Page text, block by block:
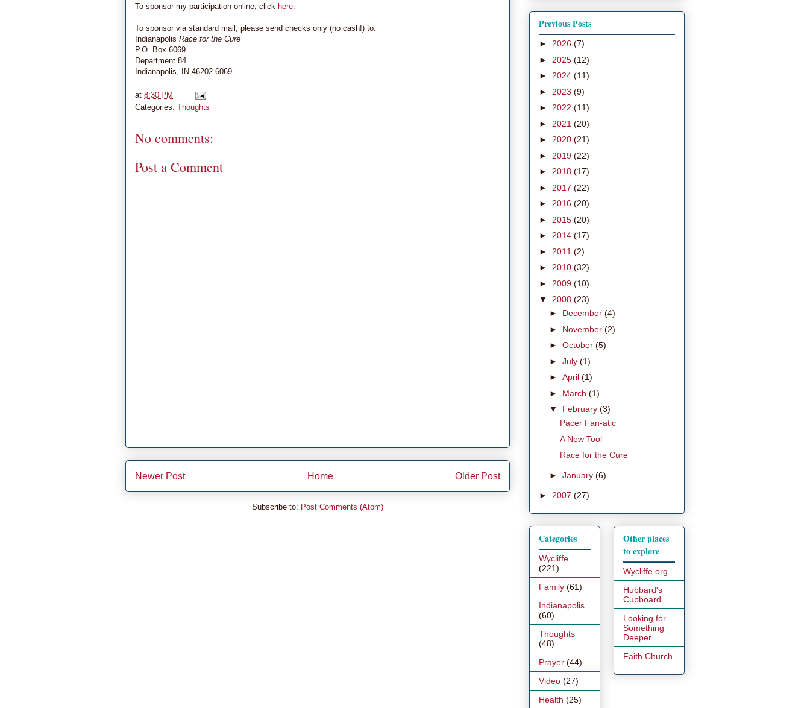
To sponsor my participation online, click here.
To sponsor via standard mail, please send checks only (no cash!) to:
Indianapolis Race for the Cure
P.O. Box 6069
Department 84
Indianapolis, IN 46202-6069
at 8:30 PM
Categories: Thoughts
No comments:
Post a Comment
Newer Post Older Post
Home
Subscribe to: Post Comments (Atom)
Previous Posts
► 2026 (7)
► 2025 (12)
► 2024 (11)
► 2023 (9)
► 2022 (11)
► 2021 (20)
► 2020 (21)
► 2019 (22)
► 2018 (17)
► 2017 (22)
► 2016 (20)
► 2015 (20)
► 2014 (17)
► 2011 (2)
► 2010 (32)
► 2009 (10)
▼ 2008 (23)
► December (4)
► November (2)
► October (5)
► July (1)
► April (1)
► March (1)
▼ February (3)
Pacer Fan-atic
A New Tool
Race for the Cure
► January (6)
► 2007 (27)
Categories
Wycliffe
(221)
Family (61)
Indianapolis
(60)
Thoughts
(48)
Prayer (44)
Video (27)
Health (25)
Other places
to explore
Wycliffe.org
Hubbard's
Cupboard
Looking for
Something
Deeper
Faith Church